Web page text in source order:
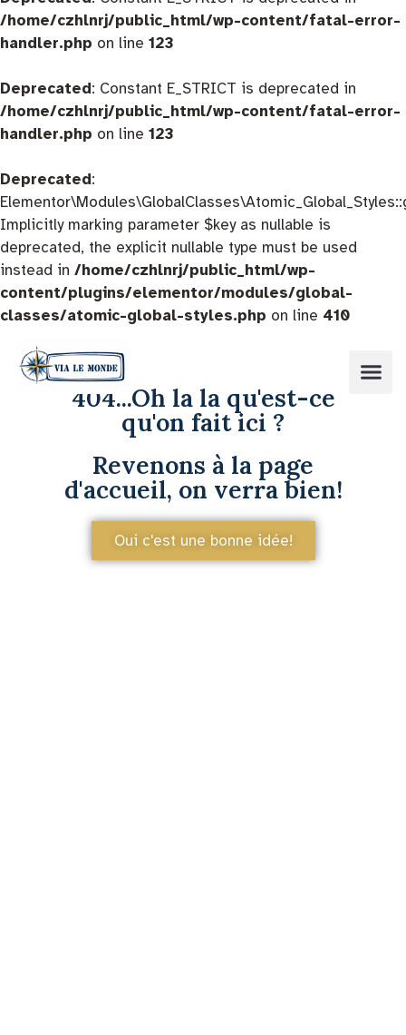
/home/czhlnrj/public_html/wp-content/fatal-error-
handler.php on line 123
Deprecated: Constant E_STRICT is deprecated in
/home/czhlnrj/public_html/wp-content/fatal-error-
handler.php on line 123
Deprecated:
Implicitly marking parameter $key as nullable is
deprecated, the explicit nullable type must be used
instead in /home/czhlnrj/public_html/wp-
content/plugins/elementor/modules/global-
classes/atomic-global-styles.php on line 410
404...Oh la la qu'est-ce
qu'on fait ici ?
Revenons à la page
d'accueil, on verra bien!
Oui c'est une bonne idée!